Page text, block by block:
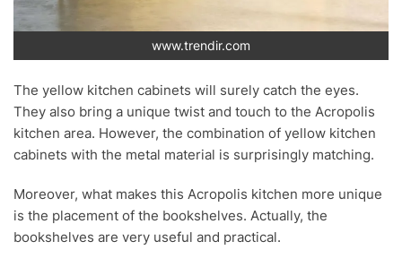
www.trendir.com
The yellow kitchen cabinets will surely catch the eyes.
They also bring a unique twist and touch to the Acropolis
kitchen area. However, the combination of yellow kitchen
cabinets with the metal material is surprisingly matching.
Moreover, what makes this Acropolis kitchen more unique
is the placement of the bookshelves. Actually, the
bookshelves are very useful and practical.